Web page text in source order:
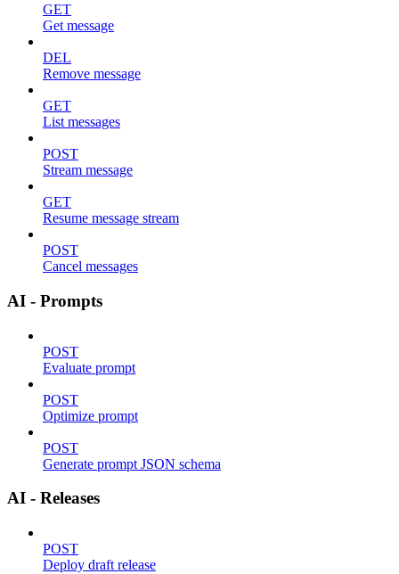
GET
Get message
DEL
Remove message
GET
List messages
POST
Stream message
GET
Resume message stream
POST
Cancel messages
AI - Prompts
POST
Evaluate prompt
POST
Optimize prompt
POST
Generate prompt JSON schema
AI - Releases
POST
Deploy draft release